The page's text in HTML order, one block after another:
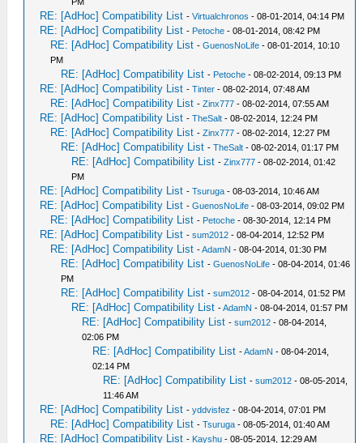
RE: [AdHoc] Compatibility List -Virtualchronos - 08-01-2014, 04:14 PM
RE: [AdHoc] Compatibility List - Petoche - 08-01-2014, 08:42 PM
RE: [AdHoc] Compatibility List -GuenosNoLife - 08-01-2014, 10:10
PM
RE: [AdHoc] Compatibility List - Petoche - 08-02-2014, 09:13 PM
RE: [AdHoc] Compatibility List -Tinter - 08-02-2014, 07:48 AM
RE: [AdHoc] Compatibility List -Zinx777 - 08-02-2014, 07:55 AM
RE: [AdHoc] Compatibility List -TheSalt - 08-02-2014, 12:24 PM
RE: [AdHoc] Compatibility List -Zinx777 - 08-02-2014, 12:27 PM
RE: [AdHoc] Compatibility List -TheSalt - 08-02-2014, 01:17 PM
RE: [AdHoc] Compatibility List -Zinx777 - 08-02-2014, 01:42
PM
RE: [AdHoc] Compatibility List -Tsuruga - 08-03-2014, 10:46 AM
RE: [AdHoc] Compatibility List -GuenosNoLife - 08-03-2014, 09:02 PM
RE: [AdHoc] Compatibility List - Petoche - 08-30-2014, 12:14 PM
RE: [AdHoc] Compatibility List -sum2012 - 08-04-2014, 12:52 PM
RE: [AdHoc] Compatibility List -AdamN - 08-04-2014, 01:30 PM
RE: [AdHoc] Compatibility List -GuenosNoLife - 08-04-2014, 01:46
PM
RE: [AdHoc] Compatibility List -sum2012 - 08-04-2014, 01:52 PM
RE: [AdHoc] Compatibility List -AdamN - 08-04-2014, 01:57 PM
RE: [AdHoc] Compatibility List -sum2012 - 08-04-2014,
02:06 PM
RE: [AdHoc] Compatibility List -AdamN - 08-04-2014,
02:14 PM
RE: [AdHoc] Compatibility List -sum2012 - 08-05-2014,
11:46 AM
RE: [AdHoc] Compatibility List -yddvisfez - 08-04-2014, 07:01 PM
RE: [AdHoc] Compatibility List -Tsuruga - 08-05-2014, 01:40 AM
RE: [AdHoc] Compatibility List - Kayshu - 08-05-2014, 12:29 AM